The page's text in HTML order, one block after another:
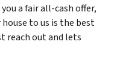
a fair all-cash offer,
to us is the best
reach out and lets